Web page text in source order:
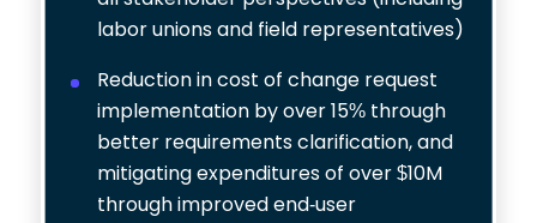
labor unions and field representatives)
Reduction in cost of change request
implementation by over 15% through
better requirements clarification, and
mitigating expenditures of over $10M
through improved end‐user